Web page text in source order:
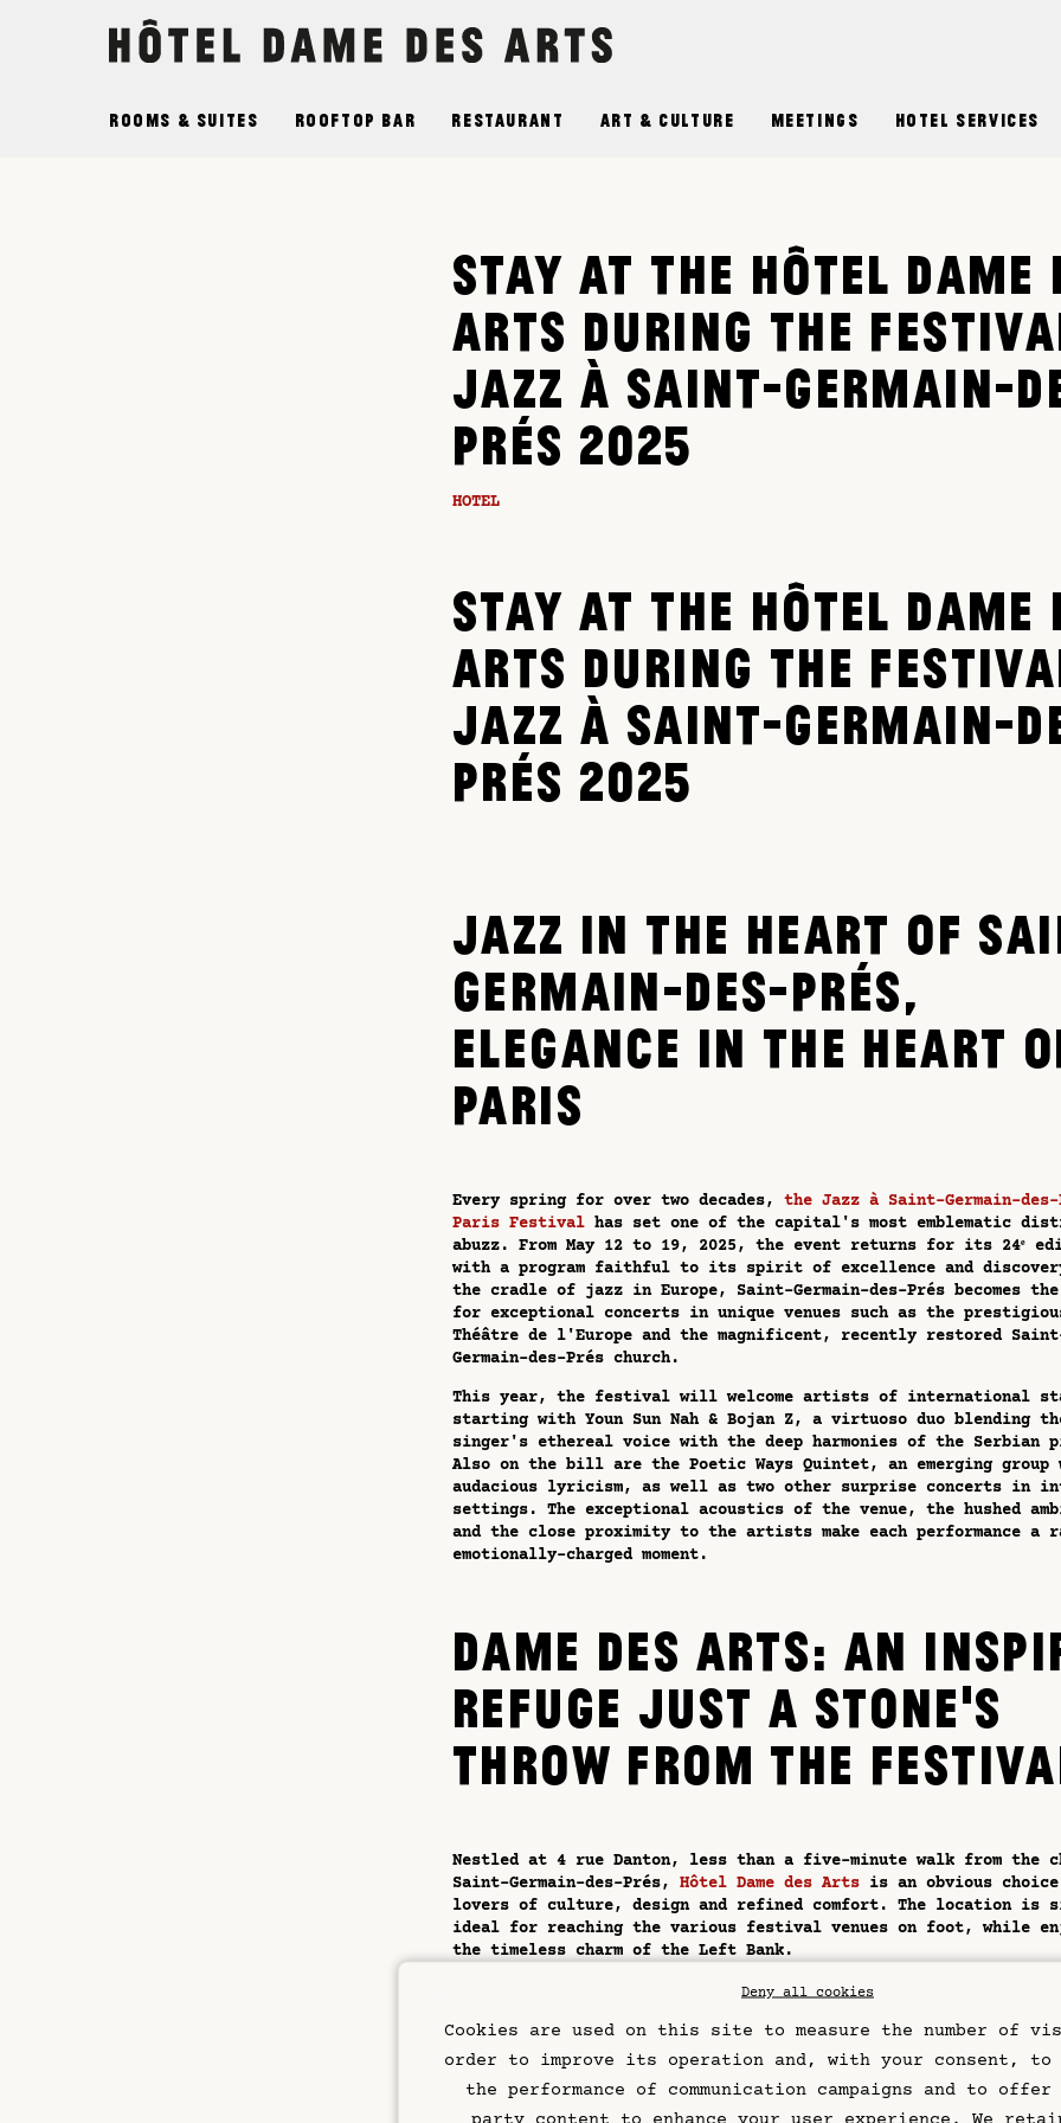
Rooms & Suites Rooftop Bar Restaurant Art & Culture Meetings Hotel Services
STAY AT THE HÔTEL DAME
ARTS DURING THE
JAZZ À SAINT-GERMAIN-
PRÉS 2025
HOTEL
STAY AT THE HÔTEL DAME
ARTS DURING THE
JAZZ À SAINT-GERMAIN-
PRÉS 2025
JAZZ IN THE HEART OF
GERMAIN-DES-PRÉS,
ELEGANCE IN THE HEART
PARIS
Every spring for over two decades, the Jazz à Saint-Germain-des-
Paris Festival has set one of the capital's most emblematic
abuzz. From May 12 to 19, 2025, the event returns for its 24ᵉ
with a program faithful to its spirit of excellence and
the cradle of jazz in Europe, Saint-Germain-des-Prés becomes
for exceptional concerts in unique venues such as the
Théâtre de l'Europe and the magnificent, recently restored
Germain-des-Prés church.
This year, the festival will welcome artists of international
starting with Youn Sun Nah & Bojan Z, a virtuoso duo blending
singer's ethereal voice with the deep harmonies of the Serbian
Also on the bill are the Poetic Ways Quintet, an emerging group
audacious lyricism, as well as two other surprise concerts in
settings. The exceptional acoustics of the venue, the hushed
and the close proximity to the artists make each performance a
emotionally-charged moment.
DAME DES ARTS: AN
REFUGE JUST A STONE'S
THROW FROM THE
Nestled at 4 rue Danton, less than a five-minute walk from the
Saint-Germain-des-Prés, Hôtel Dame des Arts is an obvious
lovers of culture, design and refined comfort. The location is
ideal for reaching the various festival venues on foot, while
the timeless charm of the Left Bank.
The hotel is distinguished by its contemporary, meticulous
elegant rooms, some with balconies or views of the Eiffel
haven of calm after the hustle and bustle of the music scene.
the-range bedding, noble materials and soft tones create an
conducive to rest and escape.
Cookies are used on this site to measure the number of
order to improve its operation and, with your consent, to
the performance of communication campaigns and to
party content to enhance your user experience. We
Deny all cookies